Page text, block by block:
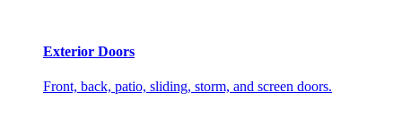
Exterior Doors
Front, back, patio, sliding, storm, and screen doors.